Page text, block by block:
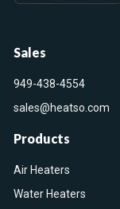
Sales
949-438-4554
sales@heatso.com
Products
Air Heaters
Water Heaters